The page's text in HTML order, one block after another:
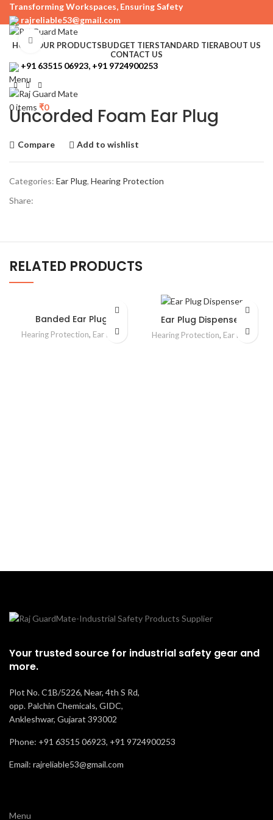
Transforming Workspaces, Ensuring Safety
rajreliable53@gmail.com
HOME OUR PRODUCTSBUDGET TIERSTANDARD TIERABOUT US
CONTACT US
+91 63515 06923, +91 9724900253
Menu
0items ₹0
Click to enlarge
Uncorded Foam Ear Plug
Compare Add to wishlist
Categories: Ear Plug, Hearing Protection
Share:
RELATED PRODUCTS
Banded Ear Plug
Hearing Protection, Ear Plug
Ear Plug Dispenser
Hearing Protection, Ear Plug
Your trusted source for industrial safety gear and
more.
Plot No. C1B/5226, Near, 4th S Rd,
opp. Palchin Chemicals, GIDC,
Ankleshwar, Gujarat 393002
Phone: +91 63515 06923, +91 9724900253
Email: rajreliable53@gmail.com
Menu